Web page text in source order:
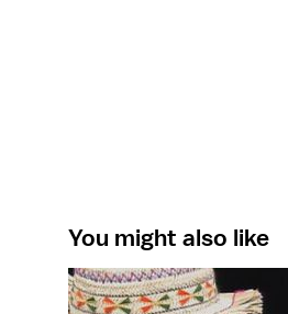
You might also like